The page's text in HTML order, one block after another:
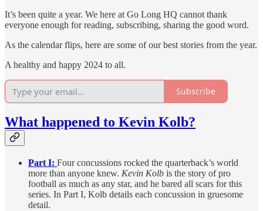
It’s been quite a year. We here at Go Long HQ cannot thank
everyone enough for reading, subscribing, sharing the good word.
As the calendar flips, here are some of our best stories from the year.
A healthy and happy 2024 to all.
Subscribe
What happened to Kevin Kolb?
Part I: Four concussions rocked the quarterback’s world
more than anyone knew. Kevin Kolb is the story of pro
football as much as any star, and he bared all scars for this
series. In Part I, Kolb details each concussion in gruesome
detail.